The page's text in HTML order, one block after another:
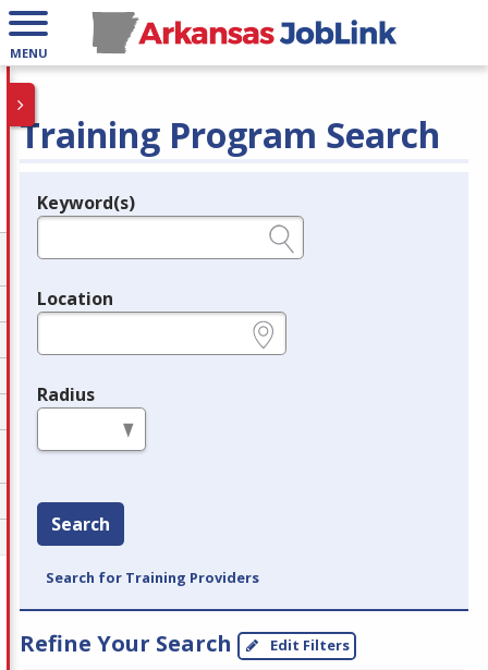
MENU
Training Program Search
Legend
Keyword(s)
Location
Radius
Search
Search for Training Providers
Refine Your Search Edit Filters